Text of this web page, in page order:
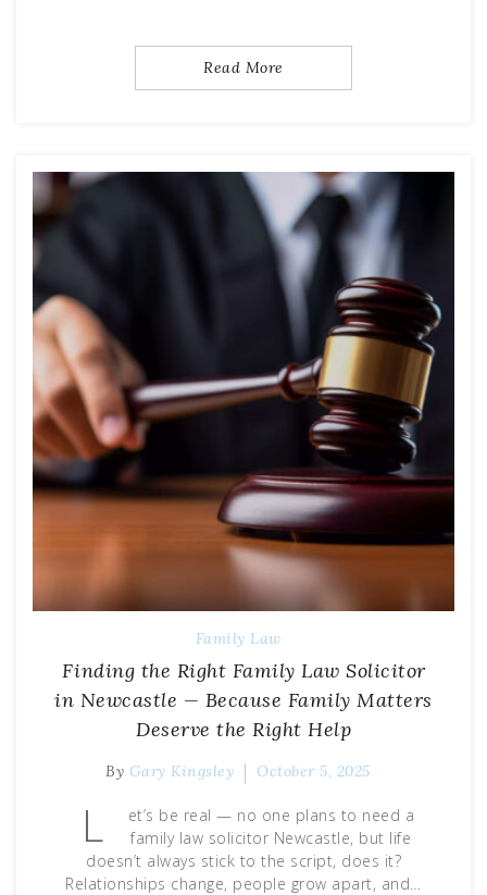
Read More
Family Law
Finding the Right Family Law Solicitor
in Newcastle — Because Family Matters
Deserve the Right Help
By Gary Kingsley October 5, 2025
L
et’s be real — no one plans to need a
family law solicitor Newcastle, but life
doesn’t always stick to the script, does it?
Relationships change, people grow apart, and…